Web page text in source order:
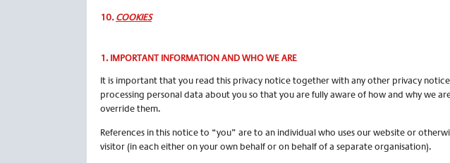
10.COOKIES
1. IMPORTANT INFORMATION AND WHO WE ARE
It is important that you read this privacy notice together with any other privacy
processing personal data about you so that you are fully aware of how and why we
override them.
References in this notice to “you” are to an individual who uses our website or
visitor (in each either on your own behalf or on behalf of a separate organisation).